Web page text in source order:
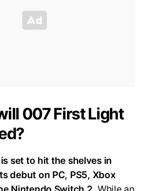
007 First Light
set to hit the shelves in
debut on PC, PS5, Xbox